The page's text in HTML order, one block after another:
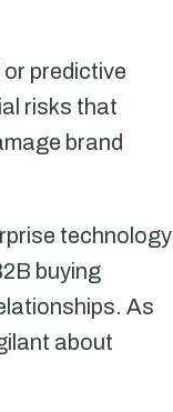
predictive
risks that
brand
technology
buying
As
about